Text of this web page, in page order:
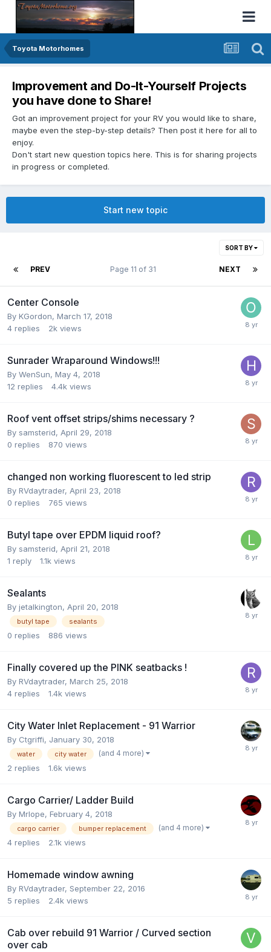
Toyota Motorhomes
Improvement and Do-It-Yourself Projects
you have done to Share!
Got an improvement project for your RV you would like to share,
maybe even the step-by-step details? Then post it here for all to
enjoy.
Don't start new question topics here. This is for sharing projects
in progress or completed.
Start new topic
SORT BY
PREV NEXT
Page 11 of 31
Center Console
By KGordon, March 17, 2018
4 replies 2k views
Sunrader Wraparound Windows!!!
By WenSun, May 4, 2018
12 replies 4.4k views
Roof vent offset strips/shims necessary ?
By samsterid, April 29, 2018
0 replies 870 views
changed non working fluorescent to led strip
By RVdaytrader, April 23, 2018
0 replies 765 views
Butyl tape over EPDM liquid roof?
By samsterid, April 21, 2018
1 reply 1.1k views
Sealants
By jetalkington, April 20, 2018
butyl tape sealants
0 replies 886 views
Finally covered up the PINK seatbacks !
By RVdaytrader, March 25, 2018
4 replies 1.4k views
City Water Inlet Replacement - 91 Warrior
By Ctgriffi, January 30, 2018
water city water (and 4 more)
2 replies 1.6k views
Cargo Carrier/ Ladder Build
By Mrlope, February 4, 2018
cargo carrier bumper replacement (and 4 more)
4 replies 2.1k views
Homemade window awning
By RVdaytrader, September 22, 2016
5 replies 2.4k views
Cab over rebuild 91 Warrior / Curved section
over cab